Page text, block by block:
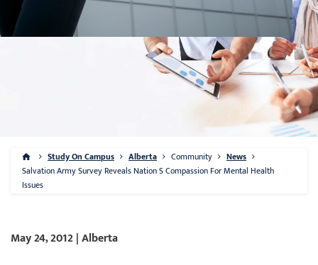
Study On Campus Alberta Community
News
Salvation Army Survey Reveals Nation S Compassion For Mental Health
Issues
May 24, 2012 | Alberta